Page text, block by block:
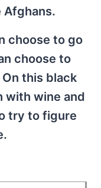
Afghans.
choose to go
choose to
this black
with wine and
try to figure